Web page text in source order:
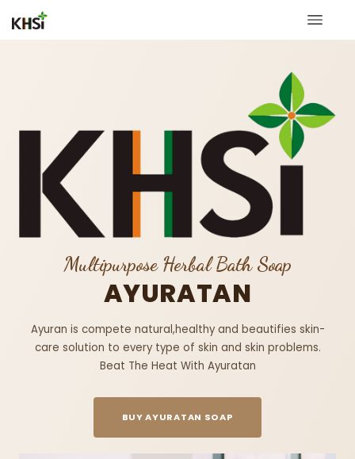
Multipurpose Herbal Bath Soap
AYURATAN
Ayuran is compete natural,healthy and beautifies skin-
care solution to every type of skin and skin problems.
Beat The Heat With Ayuratan
BUY AYURATAN SOAP